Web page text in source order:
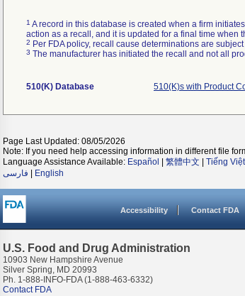
1 A record in this database is created when a firm
action as a recall, and it is updated for a final time when
2 Per FDA policy, recall cause determinations are
3 The manufacturer has initiated the recall and not all
510(K) Database 510(K)s with Product
Page Last Updated: 08/05/2026
Note: If you need help accessing information in different file
Language Assistance Available: Español 繁體中文 Tiếng Việt
فارسی
English
Accessibility Contact FDA
U.S. Food and Drug Administration
10903 New Hampshire Avenue
Silver Spring, MD 20993
Ph. 1-888-INFO-FDA (1-888-463-6332)
Contact FDA